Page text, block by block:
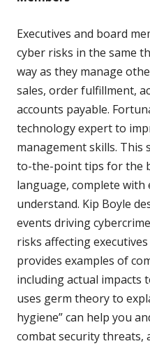
Executives and board
cyber risks in the same
way as they manage
sales, order fulfillment,
accounts payable.
technology expert to
management skills. This
to-the-point tips for the
language, complete with
understand. Kip Boyle
events driving
risks affecting
provides examples of
including actual impacts
uses germ theory to
hygiene” can help you
combat security threats,